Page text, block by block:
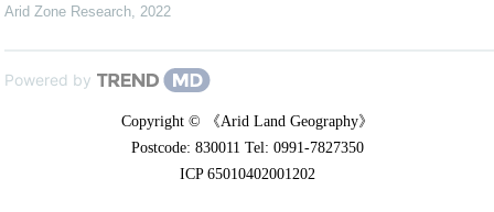
Arid Zone Research, 2022
Powered by
Copyright © 《Arid Land Geography》
Postcode: 830011 Tel: 0991-7827350
ICP 65010402001202